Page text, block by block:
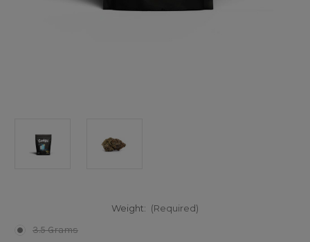
Weight: (Required)
3.5 Grams